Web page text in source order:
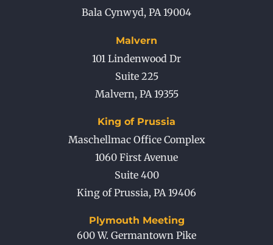
Bala Cynwyd, PA 19004
Malvern
101 Lindenwood Dr
Suite 225
Malvern, PA 19355
King of Prussia
Maschellmac Office Complex
1060 First Avenue
Suite 400
King of Prussia, PA 19406
Plymouth Meeting
600 W. Germantown Pike